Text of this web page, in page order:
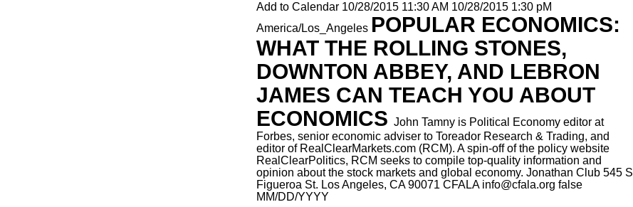
Add to Calendar 10/28/2015 11:30 AM 10/28/2015 1:30 pM
America/Los_Angeles POPULAR ECONOMICS:
WHAT THE ROLLING STONES,
DOWNTON ABBEY, AND LEBRON
JAMES CAN TEACH YOU ABOUT
ECONOMICS John Tamny is Political Economy editor at
Forbes, senior economic adviser to Toreador Research & Trading, and
editor of RealClearMarkets.com (RCM). A spin-off of the policy website
RealClearPolitics, RCM seeks to compile top-quality information and
opinion about the stock markets and global economy. Jonathan Club 545 S
Figueroa St. Los Angeles, CA 90071 CFALA info@cfala.org false
MM/DD/YYYY